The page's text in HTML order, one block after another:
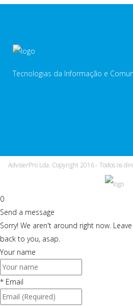
Tecnologias da Informação e
AdviserPro Lda. Copyright 2016 - Todos os
0
Send a message
Sorry! We aren't around right now.
back to you, asap.
Your name
* Email